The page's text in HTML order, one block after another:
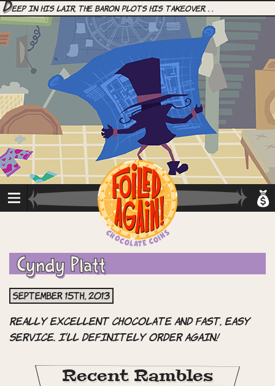
Deep in his lair, the Baron plots his takeover. . .
Cyndy Platt
September 15th, 2013
Really excellent chocolate and fast, easy
service. I’ll definitely order again!
Recent Rambles